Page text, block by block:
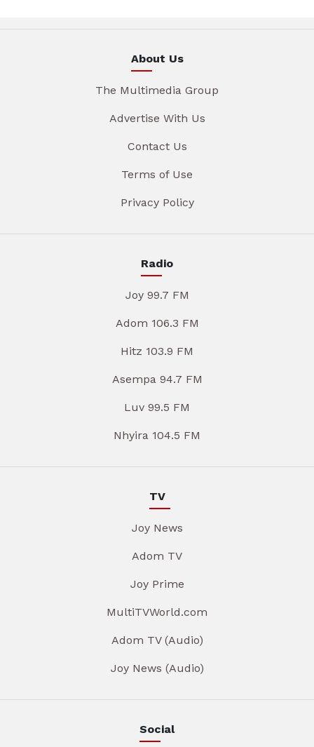
About Us
The Multimedia Group
Advertise With Us
Contact Us
Terms of Use
Privacy Policy
Radio
Joy 99.7 FM
Adom 106.3 FM
Hitz 103.9 FM
Asempa 94.7 FM
Luv 99.5 FM
Nhyira 104.5 FM
TV
Joy News
Adom TV
Joy Prime
MultiTVWorld.com
Adom TV (Audio)
Joy News (Audio)
Social